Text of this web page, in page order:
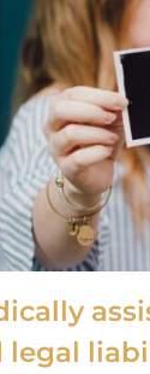
legal